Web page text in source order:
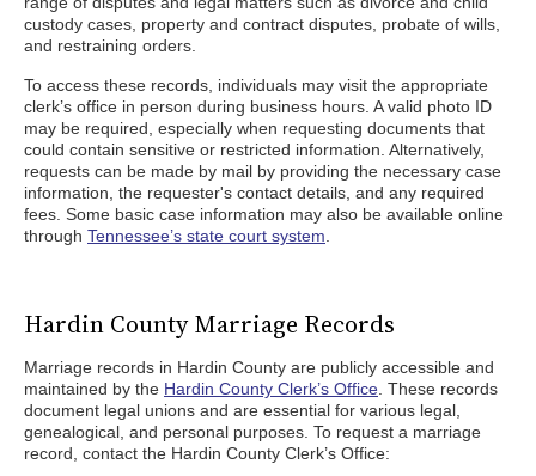
custody cases, property and contract disputes, probate of wills,
and restraining orders.
To access these records, individuals may visit the appropriate
clerk’s office in person during business hours. A valid photo ID
may be required, especially when requesting documents that
could contain sensitive or restricted information. Alternatively,
requests can be made by mail by providing the necessary case
information, the requester's contact details, and any required
fees. Some basic case information may also be available online
through Tennessee’s state court system
Hardin County Marriage Records
Marriage records in Hardin County are publicly accessible and
maintained by the Hardin County Clerk’s Office . These records
document legal unions and are essential for various legal,
genealogical, and personal purposes. To request a marriage
record, contact the Hardin County Clerk’s Office: